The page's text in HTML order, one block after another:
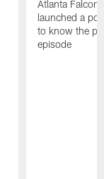
Atlanta
launched a
to know the
episode